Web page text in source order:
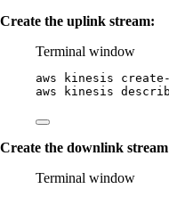
Create the uplink stream:
Terminal window
aws kinesis
aws
kinesis
Create the downlink
Terminal window